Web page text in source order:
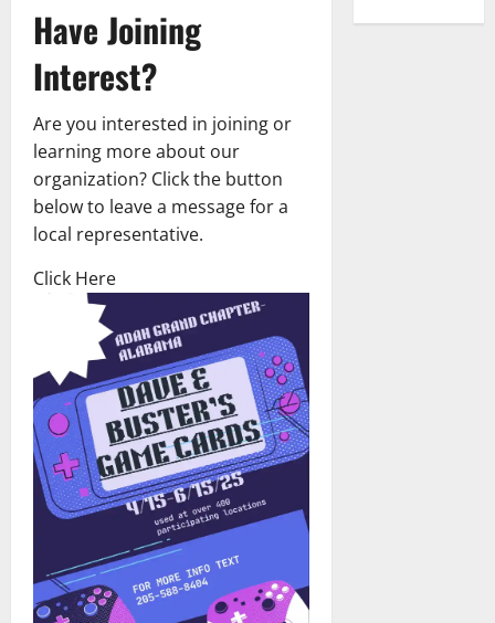
Have Joining
Interest?
Are you interested in joining or
learning more about our
organization? Click the button
below to leave a message for a
local representative.
Click Here